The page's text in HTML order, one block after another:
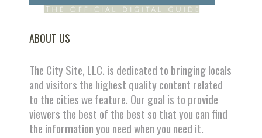
ABOUT US
The City Site, LLC. is dedicated to bringing locals
and visitors the highest quality content related
to the cities we feature. Our goal is to provide
viewers the best of the best so that you can find
the information you need when you need it.